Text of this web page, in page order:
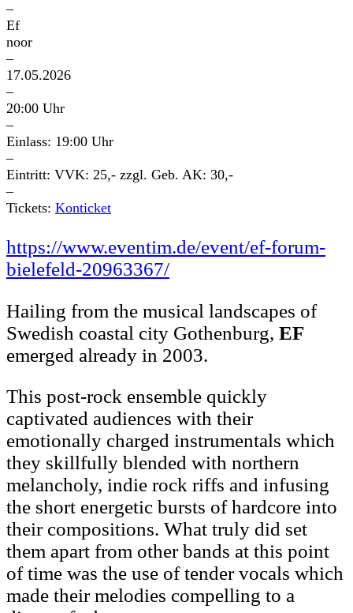
–
Ef
noor
–
17.05.2026
–
20:00 Uhr
–
Einlass: 19:00 Uhr
–
Eintritt: VVK: 25,- zzgl. Geb. AK: 30,-
–
Tickets: Konticket
https://www.eventim.de/event/ef-forum-
bielefeld-20963367/
Hailing from the musical landscapes of
Swedish coastal city Gothenburg, EF
emerged already in 2003.
This post-rock ensemble quickly
captivated audiences with their
emotionally charged instrumentals which
they skillfully blended with northern
melancholy, indie rock riffs and infusing
the short energetic bursts of hardcore into
their compositions. What truly did set
them apart from other bands at this point
of time was the use of tender vocals which
made their melodies compelling to a